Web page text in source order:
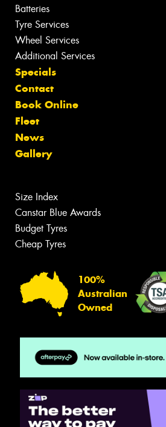
Batteries
Tyre Services
Wheel Services
Additional Services
Specials
Contact
Book Online
Fleet
News
Gallery
Size Index
Canstar Blue Awards
Budget Tyres
Cheap Tyres
100%
Australian
Owned